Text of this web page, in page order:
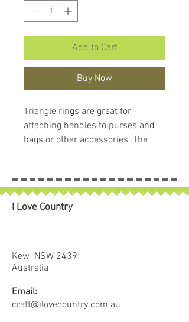
Add to Cart
Buy Now
Triangle rings are great for
attaching handles to purses and
bags or other accessories. The
under loads.
In this package you get two (2)
triangle rings and, as a plus, a
small.
Our hardware is beautifully
bent wire. This results in smooth
lines, no rough edges and a truly
I Love Country
Kew NSW 2439
Australia
Email:
craft@ilovecountry.com.au